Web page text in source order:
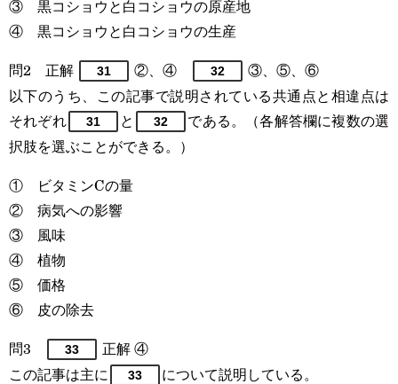
③ 黒コショウと白コショウの原産地
④ 黒コショウと白コショウの生産
問2 正解
31 ②、④ 32
③、⑤、⑥
以下のうち、この記事で説明されている共通点と相違点は
それぞれ
31 と 32
である。（各解答欄に複数の選
択肢を選ぶことができる。）
① ビタミンCの量
② 病気への影響
③ 風味
④ 植物
⑤ 価格
⑥ 皮の除去
問3
33
正解 ④
この記事は主に
33
について説明している。